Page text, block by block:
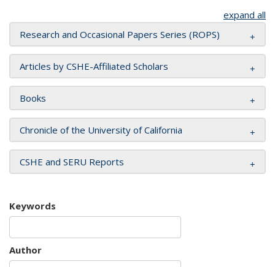
expand all
Research and Occasional Papers Series (ROPS)
Articles by CSHE-Affiliated Scholars
Books
Chronicle of the University of California
CSHE and SERU Reports
Keywords
Author